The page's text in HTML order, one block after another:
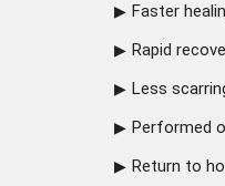
Faster
Rapid
Less
Performed
Return to